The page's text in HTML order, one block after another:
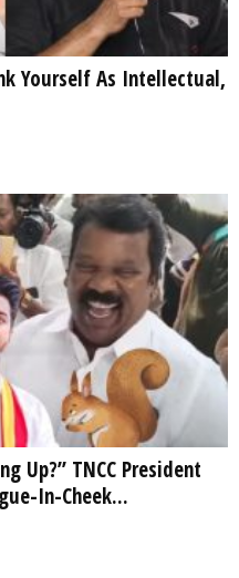
Yourself As Intellectual,
Up?” TNCC President
In-Cheek...